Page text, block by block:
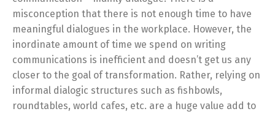
misconception that there is not enough time to have
meaningful dialogues in the workplace. However, the
inordinate amount of time we spend on writing
communications is inefficient and doesn’t get us any
closer to the goal of transformation. Rather, relying on
informal dialogic structures such as fishbowls,
roundtables, world cafes, etc. are a huge value add to